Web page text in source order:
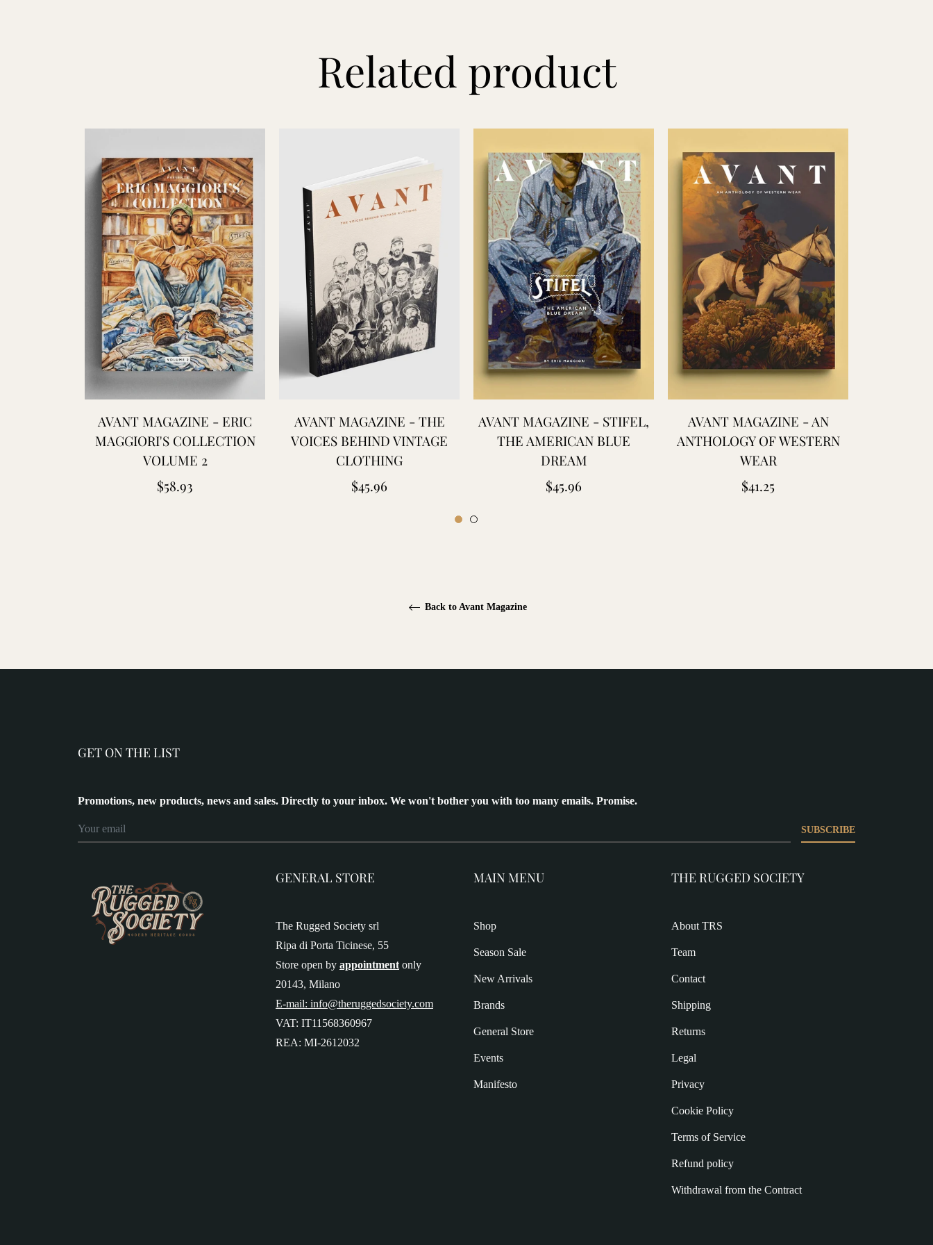
Related product
AVANT MAGAZINE - ERIC
MAGGIORI'S COLLECTION
VOLUME 2
Regular
$58.93
AVANT MAGAZINE - THE
VOICES BEHIND VINTAGE
CLOTHING
Regular
$45.96
AVANT MAGAZINE - STIFEL,
THE AMERICAN BLUE
DREAM
Regular
$45.96
AVANT MAGAZINE - AN
ANTHOLOGY OF WESTERN
WEAR
Regular
$41.25
Back to Avant Magazine
GET ON THE LIST
Promotions, new products, news and sales. Directly to your inbox. We won't bother you with too many emails. Promise.
SUBSCRIBE
GENERAL STORE
The Rugged Society srl
Ripa di Porta Ticinese, 55
Store open by appointment only
20143, Milano
E-mail: info@theruggedsociety.com
VAT: IT11568360967
REA: MI-2612032
MAIN MENU
Shop
Season Sale
New Arrivals
Brands
General Store
Events
Manifesto
THE RUGGED SOCIETY
About TRS
Team
Contact
Shipping
Returns
Legal
Privacy
Cookie Policy
Terms of Service
Refund policy
Withdrawal from the Contract